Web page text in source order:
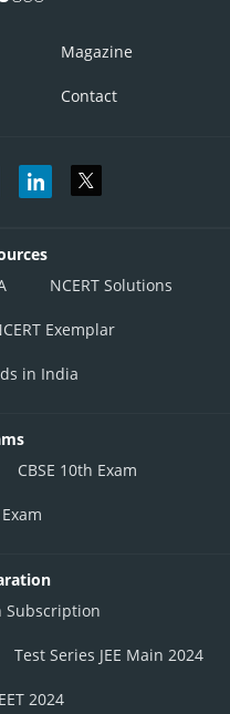
Magazine
Contact
NCERT Solutions
Exemplar
in India
CBSE 10th Exam
Subscription
Test Series JEE Main 2024
2024